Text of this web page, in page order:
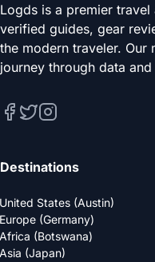
Logds is a premier
verified guides, gear
the modern traveler. Our
journey through data
Destinations
United States (Austin)
Europe (Germany)
Africa (Botswana)
Asia (Japan)